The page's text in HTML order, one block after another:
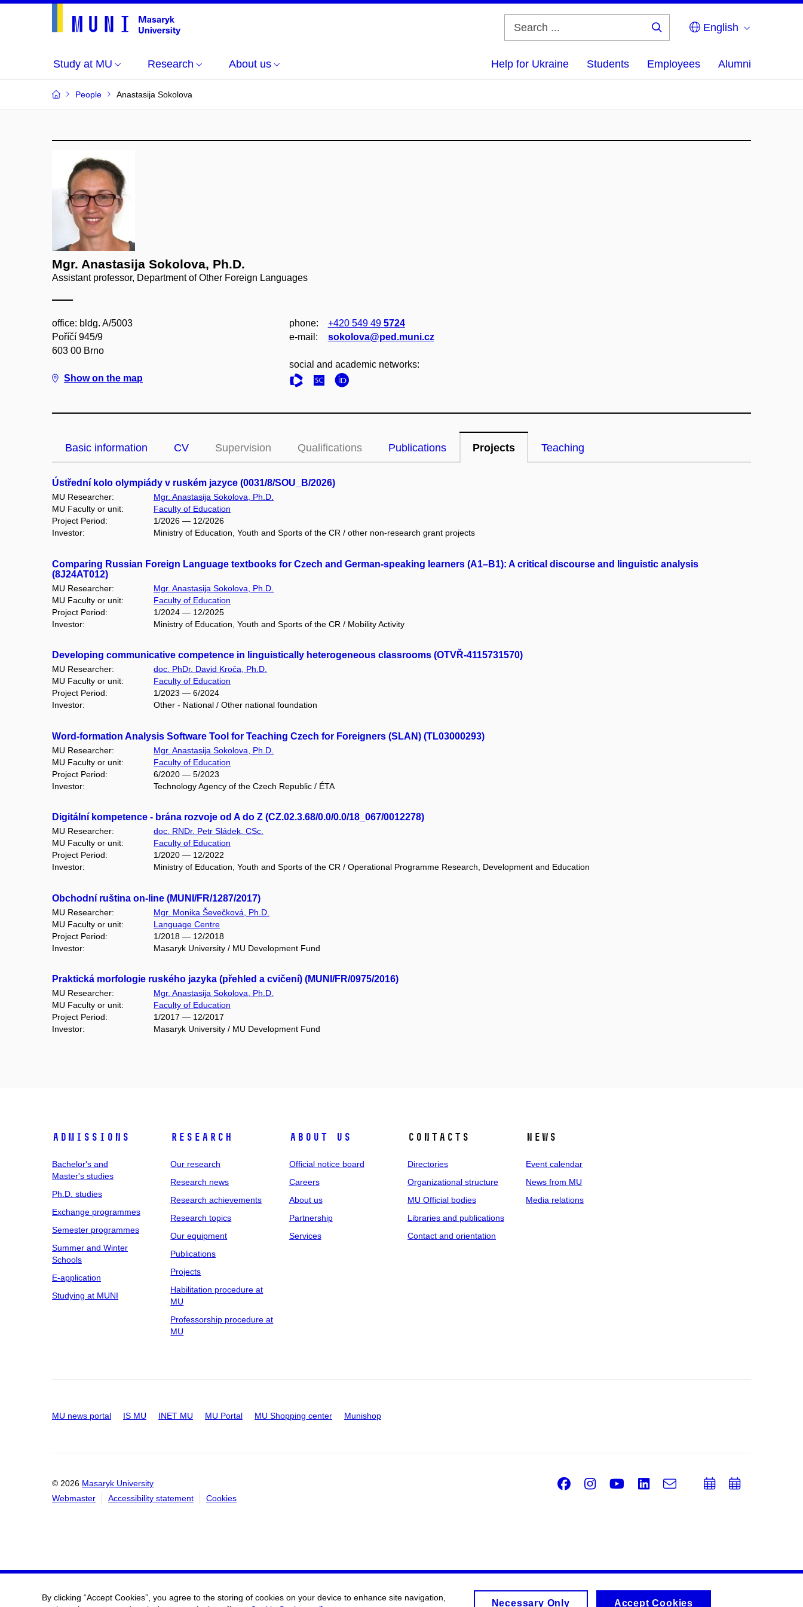
English
Study at MU Research About us Help for Ukraine Students Employees Alumni
People Anastasija Sokolova
Mgr. Anastasija Sokolova, Ph.D.
Assistant professor, Department of Other Foreign Languages
office: bldg. A/5003
Poříčí 945/9
603 00 Brno
Show on the map
phone: +420 549 49 5724
e‑mail:
sokolova@ped.muni.cz
social and academic networks:
Basic information CV Supervision Qualifications Publications Projects Teaching
Ústřední kolo olympiády v ruském jazyce (0031/8/SOU_B/2026)
MU Researcher:
Mgr. Anastasija Sokolova, Ph.D.
MU Faculty or unit:
Faculty of Education
Project Period:
1/2026 — 12/2026
Investor:
Ministry of Education, Youth and Sports of the CR / other non-research grant projects
Comparing Russian Foreign Language textbooks for Czech and German-speaking learners (A1–B1): A critical discourse and linguistic analysis
(8J24AT012)
MU Researcher:
Mgr. Anastasija Sokolova, Ph.D.
MU Faculty or unit:
Faculty of Education
Project Period:
1/2024 — 12/2025
Investor:
Ministry of Education, Youth and Sports of the CR / Mobility Activity
Developing communicative competence in linguistically heterogeneous classrooms (OTVŘ-4115731570)
MU Researcher:
doc. PhDr. David Kroča, Ph.D.
MU Faculty or unit:
Faculty of Education
Project Period:
1/2023 — 6/2024
Investor:
Other - National / Other national foundation
Word-formation Analysis Software Tool for Teaching Czech for Foreigners (SLAN) (TL03000293)
MU Researcher:
Mgr. Anastasija Sokolova, Ph.D.
MU Faculty or unit:
Faculty of Education
Project Period:
6/2020 — 5/2023
Investor:
Technology Agency of the Czech Republic / ÉTA
Digitální kompetence - brána rozvoje od A do Z (CZ.02.3.68/0.0/0.0/18_067/0012278)
MU Researcher:
doc. RNDr. Petr Sládek, CSc.
MU Faculty or unit:
Faculty of Education
Project Period:
1/2020 — 12/2022
Investor:
Ministry of Education, Youth and Sports of the CR / Operational Programme Research, Development and Education
Obchodní ruština on-line (MUNI/FR/1287/2017)
MU Researcher:
Mgr. Monika Ševečková, Ph.D.
MU Faculty or unit:
Language Centre
Project Period:
1/2018 — 12/2018
Investor:
Masaryk University / MU Development Fund
Praktická morfologie ruského jazyka (přehled a cvičení) (MUNI/FR/0975/2016)
MU Researcher:
Mgr. Anastasija Sokolova, Ph.D.
MU Faculty or unit:
Faculty of Education
Project Period:
1/2017 — 12/2017
Investor:
Masaryk University / MU Development Fund
Admissions
Bachelor's and
Master's studies
Ph.D. studies
Exchange programmes
Semester programmes
Summer and Winter
Schools
E-application
Studying at MUNI
Research
Our research
Research news
Research achievements
Research topics
Our equipment
Publications
Projects
Habilitation procedure at
MU
Professorship procedure at
MU
About us
Official notice board
Careers
About us
Partnership
Services
Contacts
Directories
Organizational structure
MU Official bodies
Libraries and publications
Contact and orientation
News
Event calendar
News from MU
Media relations
MU news portal IS MU INET MU MU Portal MU Shopping center Munishop
© 2026 Masaryk University
Webmaster
Accessibility statement Cookies
Facebook
Instagram
Youtube
LinkedIn
e-
AddAdd
By clicking “Accept Cookies”, you agree to the storing of cookies on your device to enhance site navigation,
Necessary Only Accept Cookies